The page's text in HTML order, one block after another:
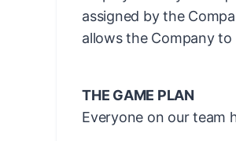
assigned by the
allows the Company to
THE GAME PLAN
Everyone on our team